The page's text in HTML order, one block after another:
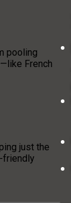
pooling
French
just the
friendly